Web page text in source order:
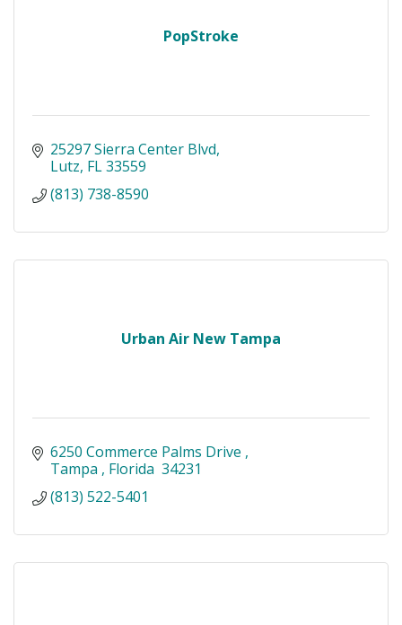
PopStroke
25297 Sierra Center Blvd
Lutz FL33559
(813) 738-8590
Urban Air New Tampa
6250 Commerce Palms Drive
Tampa
Florida 34231
(813) 522-5401